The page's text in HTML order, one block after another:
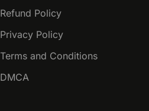
Refund Policy
Privacy Policy
Terms and Conditions
DMCA